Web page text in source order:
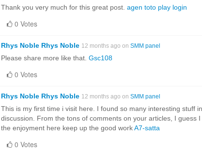
Thank you very much for this great post. agen toto play login
0 Votes
Rhys Noble Rhys Noble 12 months ago on SMM panel
Please share more like that. Gsc108
0 Votes
Rhys Noble Rhys Noble 12 months ago on SMM panel
This is my first time i visit here. I found so many interesting stuff
discussion. From the tons of comments on your articles, I guess
the enjoyment here keep up the good workA7-satta
0 Votes